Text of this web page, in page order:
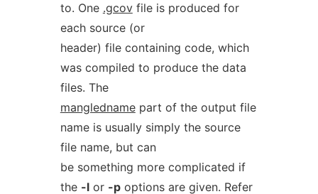
to. One .gcovfile is produced for
each source (or
header) file containing code, which
was compiled to produce the data
files. The
manglednamepart of the output file
name is usually simply the source
file name, but can
be something more complicated if
the -lor -poptions are given. Refer